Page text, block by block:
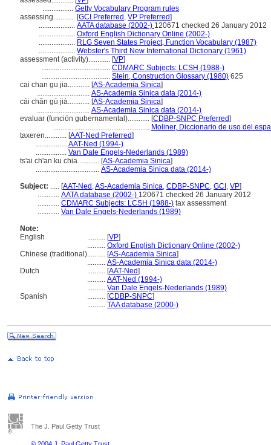
................. Getty Vocabulary Program rules
assessing............ [GCI Preferred , VP Preferred]
.................... AATA database (2002-) 120671 checked 26 January 2012
.................... Oxford English Dictionary Online (2002-)
.................... RLG Seven States Project, Function Vocabulary (1987)
.................... Webster's Third New International Dictionary (1961)
assessment (activity)............ [VP]
...................................... CDMARC Subjects: LCSH (1988-)
...................................... Stein, Construction Glossary (1980) 625
cai chan gu jia............ [AS-Academia Sinica]
............................. AS-Academia Sinica data (2014-)
cái chǎn gū jià............ [AS-Academia Sinica]
............................. AS-Academia Sinica data (2014-)
evaluar (función gubernamental)............ [CDBP-SNPC Preferred]
..................................................... Moliner, Diccionario de uso del
taxeren............ [AAT-Ned Preferred]
................. AAT-Ned (1994-)
................. Van Dale Engels-Nederlands (1989)
ts'ai ch'an ku chia............ [AS-Academia Sinica]
................................... AS-Academia Sinica data (2014-)
Subject: ..... [AAT-Ned ,AS-Academia Sinica, CDBP-SNPC, GCI , VP]
............ AATA database (2002-) 120671 checked 26 January 2012
............ CDMARC Subjects: LCSH (1988-) tax assessment
............ Van Dale Engels-Nederlands (1989)
Note:
English
.......... [VP]
.......... Oxford English Dictionary Online (2002-)
Chinese (traditional).......... [AS-Academia Sinica]
.......... AS-Academia Sinica data (2014-)
Dutch
.......... [AAT-Ned]
.......... AAT-Ned (1994-)
.......... Van Dale Engels-Nederlands (1989)
Spanish
.......... [CDBP-SNPC]
.......... TAA database (2000-)
The J. Paul Getty Trust